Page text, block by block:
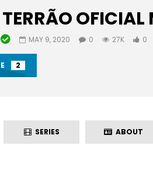
MAY 9, 2020 0 27K 0
2
SERIES ABOUT